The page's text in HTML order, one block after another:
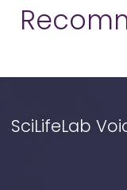
SciLifeLab